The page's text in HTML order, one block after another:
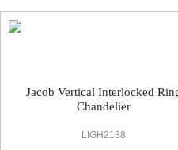
Jacob Vertical Interlocked
Chandelier
LIGH2138